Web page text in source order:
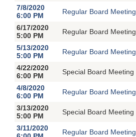
7/8/2020
6:00 PM
Regular Board Meeting
6/17/2020
5:00 PM
Regular Board Meeting
5/13/2020
5:00 PM
Regular Board Meeting
4/22/2020
6:00 PM
Special Board Meeting
4/8/2020
6:00 PM
Regular Board Meeting
3/13/2020
5:00 PM
Special Board Meeting
3/11/2020
Regular Board Meeting